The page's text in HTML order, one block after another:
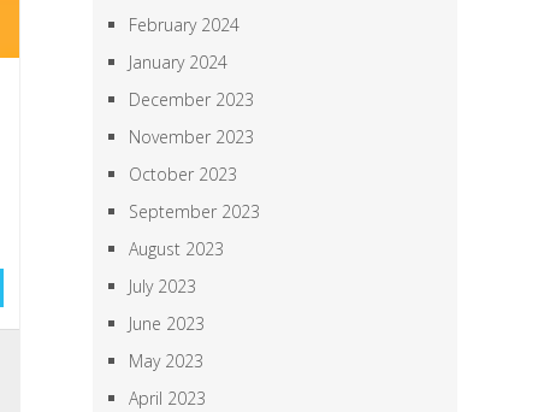
February 2024
January 2024
December 2023
November 2023
October 2023
September 2023
August 2023
July 2023
June 2023
May 2023
April 2023